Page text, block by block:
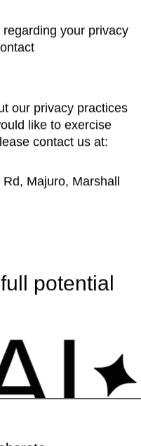
your privacy
our privacy practices
like to exercise
contact us at:
Majuro, Marshall
potential